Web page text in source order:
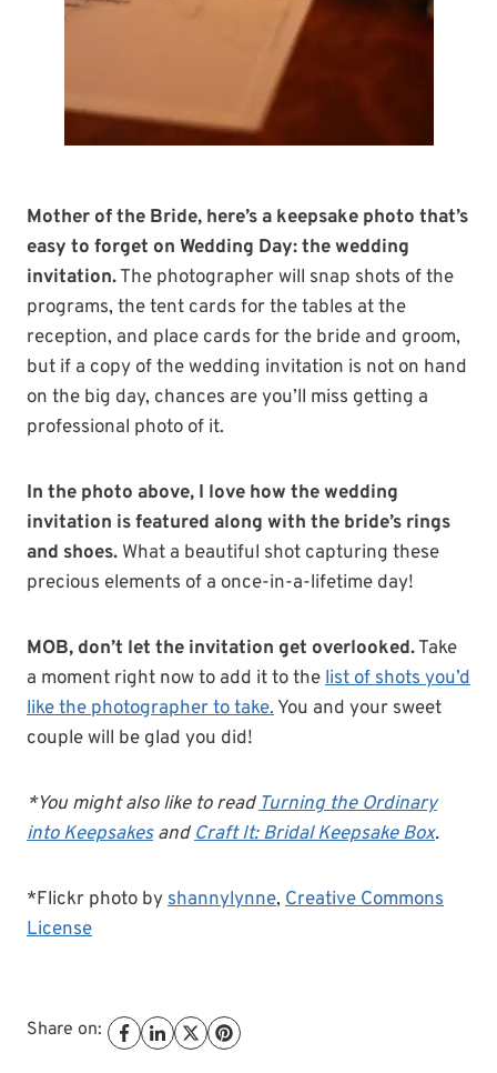
Mother of the Bride, here’s a keepsake photo that’s
easy to forget on Wedding Day: the wedding
invitation.The photographer will snap shots of the
programs, the tent cards for the tables at the
reception, and place cards for the bride and groom,
but if a copy of the wedding invitation is not on hand
on the big day, chances are you’ll miss getting a
professional photo of it.
In the photo above, I love how the wedding
invitation is featured along with the bride’s rings
and shoes. What a beautiful shot capturing these
precious elements of a once-in-a-lifetime day!
MOB, don’t let the invitation get overlooked.Take
a moment right now to add it to thelist of shots you’d
like the photographer to take.You and your sweet
couple will be glad you did!
*You might also like to readTurning the Ordinary
into KeepsakesandCraft It: Bridal Keepsake Box.
*Flickr photo byshannylynne, Creative Commons
License
Share on: